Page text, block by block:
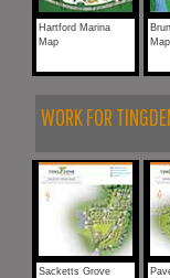
Hartford Marina
Map
Map
WORK FOR
Sacketts Grove